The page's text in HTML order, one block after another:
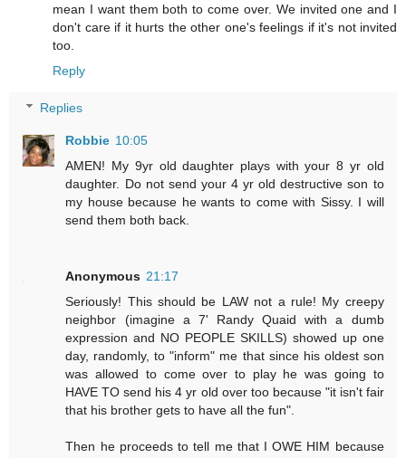
mean I want them both to come over. We invited one and I
don't care if it hurts the other one's feelings if it's not invited
too.
Reply
Replies
Robbie 10:05
AMEN! My 9yr old daughter plays with your 8 yr old
daughter. Do not send your 4 yr old destructive son to
my house because he wants to come with Sissy. I will
send them both back.
Anonymous 21:17
Seriously! This should be LAW not a rule! My creepy
neighbor (imagine a 7' Randy Quaid with a dumb
expression and NO PEOPLE SKILLS) showed up one
day, randomly, to "inform" me that since his oldest son
was allowed to come over to play he was going to
HAVE TO send his 4 yr old over too because "it isn't fair
that his brother gets to have all the fun".
Then he proceeds to tell me that I OWE HIM because